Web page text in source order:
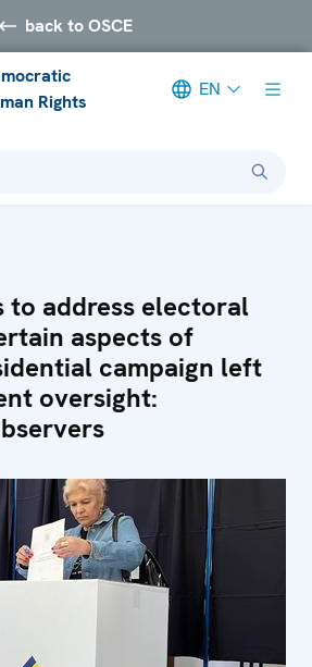
back to OSCE
Rights
EN
to address electoral
aspects of
campaign left
oversight: